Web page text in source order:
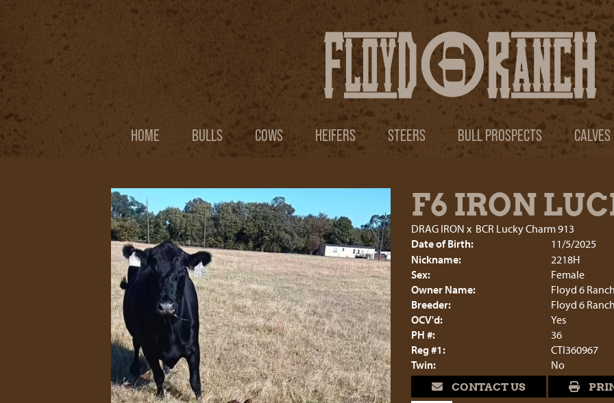
HOME BULLS COWS HEIFERS STEERS BULL PROSPECTS CALVES
F6 IRON
DRAG IRON x BCR Lucky Charm 913
Date of Birth:
11/5/2025
Nickname:
2218H
Sex:
Female
Owner Name:
Floyd 6
Breeder:
Floyd 6
OCV'd:
Yes
PH #:
36
Reg #1:
CTI360967
Twin:
No
CONTACT US